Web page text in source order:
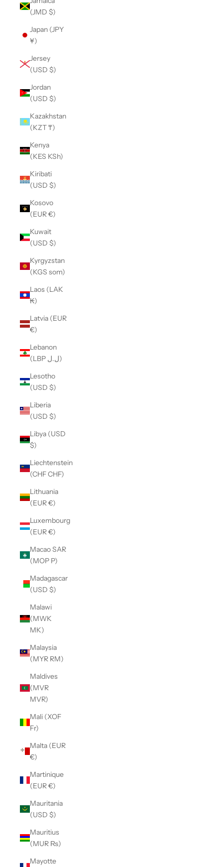
(JMD $)
Japan (JPY
¥)
Jersey
(USD $)
Jordan
(USD $)
Kazakhstan
(KZT ₸)
Kenya
(KES KSh)
Kiribati
(USD $)
Kosovo
(EUR €)
Kuwait
(USD $)
Kyrgyzstan
(KGS som)
Laos (LAK
₭)
Latvia (EUR
€)
Lebanon
(LBP ل.ل)
Lesotho
(USD $)
Liberia
(USD $)
Libya (USD
$)
Liechtenstein
(CHF CHF)
Lithuania
(EUR €)
Luxembourg
(EUR €)
Macao SAR
(MOP P)
Madagascar
(USD $)
Malawi
(MWK
MK)
Malaysia
(MYR RM)
Maldives
(MVR
MVR)
Mali (XOF
Fr)
Malta (EUR
€)
Martinique
(EUR €)
Mauritania
(USD $)
Mauritius
(MUR ₨)
Mayotte